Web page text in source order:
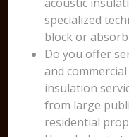
specialized
block or
Do you offer
and
insulation
from large
residential